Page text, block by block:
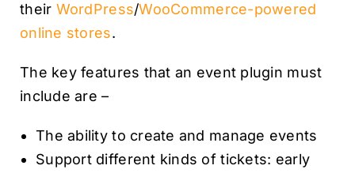
their WordPress/WooCommerce-powered
online stores.
The key features that an event plugin must
include are –
The ability to create and manage events
Support different kinds of tickets: early